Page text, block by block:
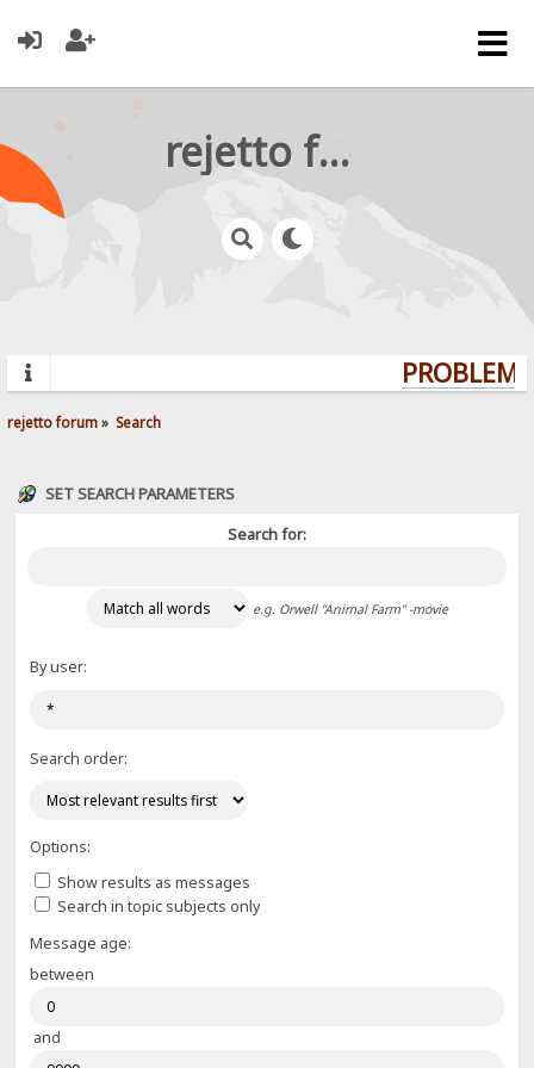
rejetto forum
rejetto forum» Search
SET SEARCH PARAMETERS
Search for:
e.g. Orwell "Animal Farm" -movie
By user:
Search order:
Options:
Show results as messages
Search in topic subjects only
Message age:
between
and